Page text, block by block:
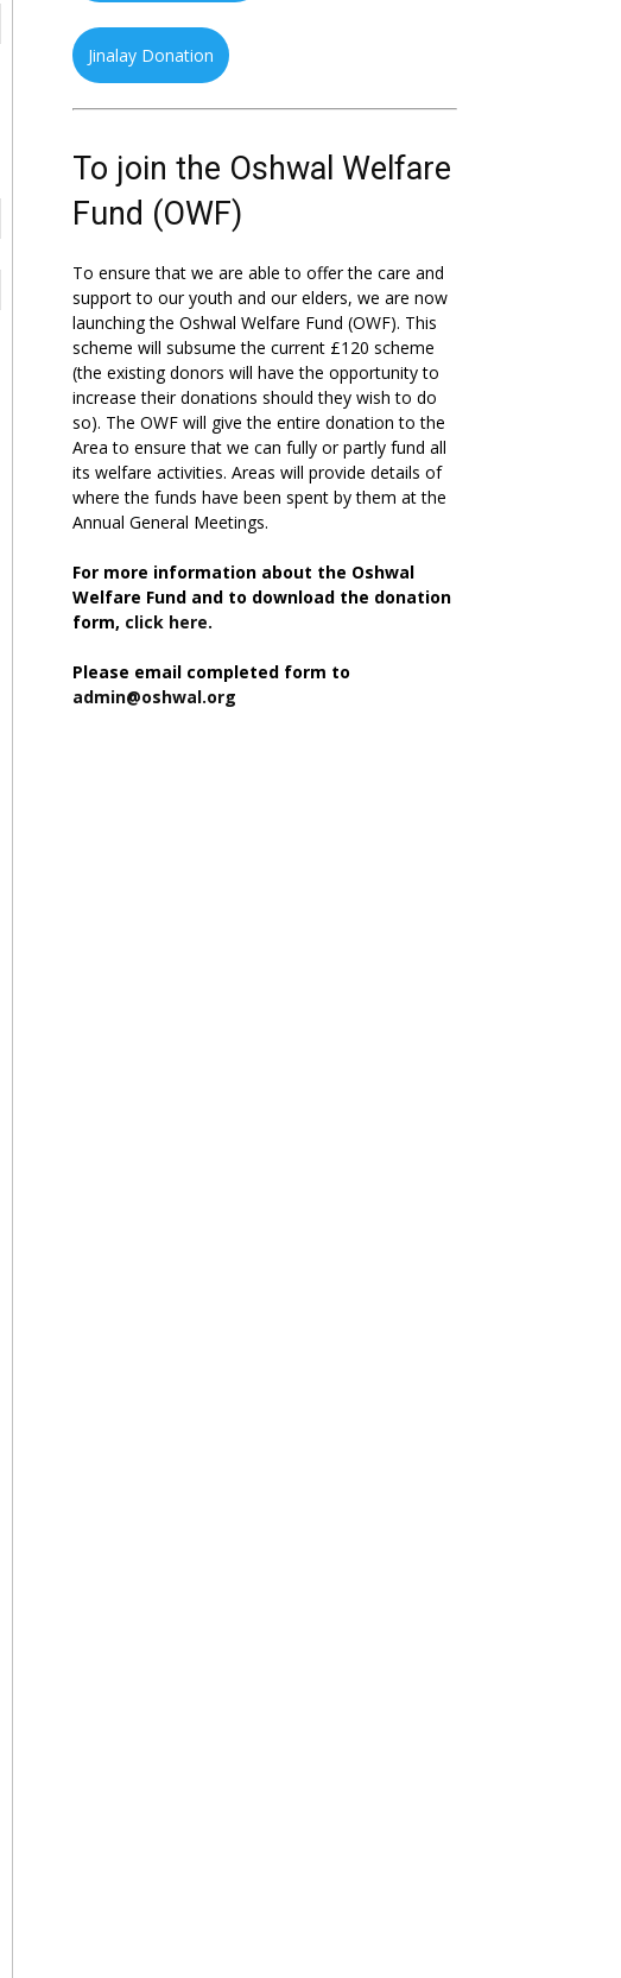
Jinalay Donation
To join the Oshwal Welfare
Fund (OWF)
To ensure that we are able to offer the care and
support to our youth and our elders, we are now
launching the Oshwal Welfare Fund (OWF). This
scheme will subsume the current £120 scheme
(the existing donors will have the opportunity to
increase their donations should they wish to do
so). The OWF will give the entire donation to the
Area to ensure that we can fully or partly fund all
its welfare activities. Areas will provide details of
where the funds have been spent by them at the
Annual General Meetings.
For more information about the Oshwal
Welfare Fund and to download the donation
form, click here.
Please email completed form to
admin@oshwal.org